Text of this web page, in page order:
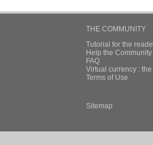
THE COMMUNITY
Tutorial for the
Help the
FAQ
Virtual currency :
Terms of Use
Sitemap